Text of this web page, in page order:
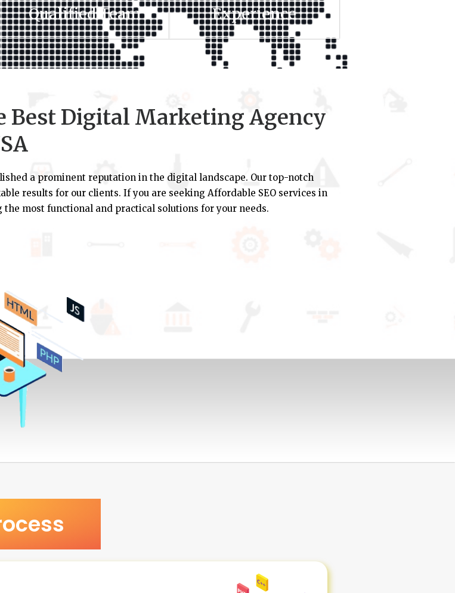
Qualified Team Experience
Best Digital Marketing Agency
a prominent reputation in the digital landscape. Our top-notch
results for our clients. If you are seeking Affordable SEO services in
most functional and practical solutions for your needs.